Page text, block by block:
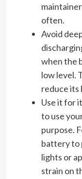
often.
Avoid
when the
low level.
reduce its
Use it for
to use
purpose.
battery to
lights or
strain on